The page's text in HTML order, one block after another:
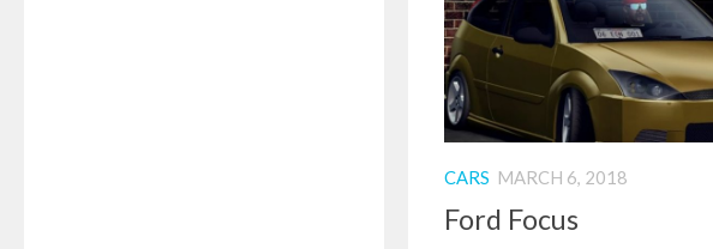
CARS MARCH 6, 2018
Ford Focus